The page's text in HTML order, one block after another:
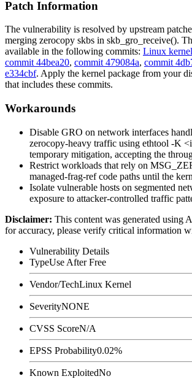
Patch Information
The vulnerability is resolved by upstream
merging zerocopy skbs in skb_gro_receive().
available in the following commits: Linux
commit 44bea20, commit 479084a, commit
e334cbf. Apply the kernel package from your
that includes these commits.
Workarounds
Disable GRO on network interfaces
zerocopy-heavy traffic using ethtool -K
temporary mitigation, accepting the
Restrict workloads that rely on
managed-frag-ref code paths until the
Isolate vulnerable hosts on segmented
exposure to attacker-controlled traffic
Disclaimer: This content was generated using
for accuracy, please verify critical information
Vulnerability Details
TypeUse After Free
Vendor/TechLinux Kernel
SeverityNONE
CVSS ScoreN/A
EPSS Probability0.02%
Known ExploitedNo